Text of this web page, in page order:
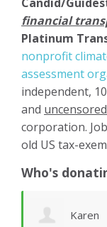
financial
Platinum
nonprofit
assessment
independent,
and uncensored
corporation.
old US tax-
Who's
Don